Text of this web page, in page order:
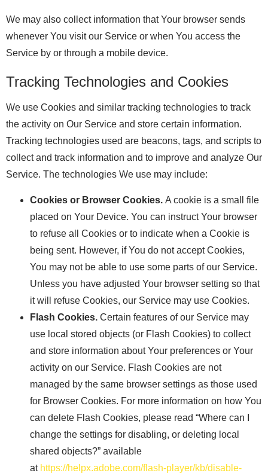
We may also collect information that Your browser sends
whenever You visit our Service or when You access the
Service by or through a mobile device.
Tracking Technologies and Cookies
We use Cookies and similar tracking technologies to track
the activity on Our Service and store certain information.
Tracking technologies used are beacons, tags, and scripts to
collect and track information and to improve and analyze Our
Service. The technologies We use may include:
Cookies or Browser Cookies. A cookie is a small file
placed on Your Device. You can instruct Your browser
to refuse all Cookies or to indicate when a Cookie is
being sent. However, if You do not accept Cookies,
You may not be able to use some parts of our Service.
Unless you have adjusted Your browser setting so that
it will refuse Cookies, our Service may use Cookies.
Flash Cookies. Certain features of our Service may
use local stored objects (or Flash Cookies) to collect
and store information about Your preferences or Your
activity on our Service. Flash Cookies are not
managed by the same browser settings as those used
for Browser Cookies. For more information on how You
can delete Flash Cookies, please read “Where can I
change the settings for disabling, or deleting local
shared objects?” available
at https://helpx.adobe.com/flash-player/kb/disable-